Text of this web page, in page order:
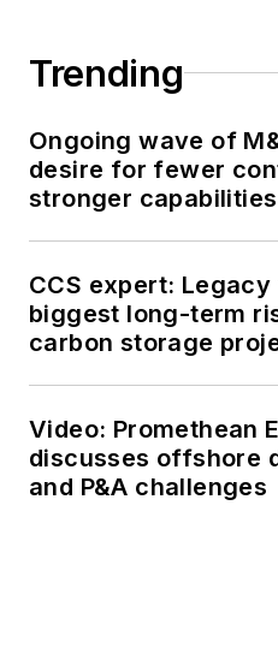
He
his
Trending
Ongoing wave of
desire for fewer
stronger capabilities
CCS expert:
biggest long-term
carbon storage
Video: Promethean
discusses offshore
and P&A challenges